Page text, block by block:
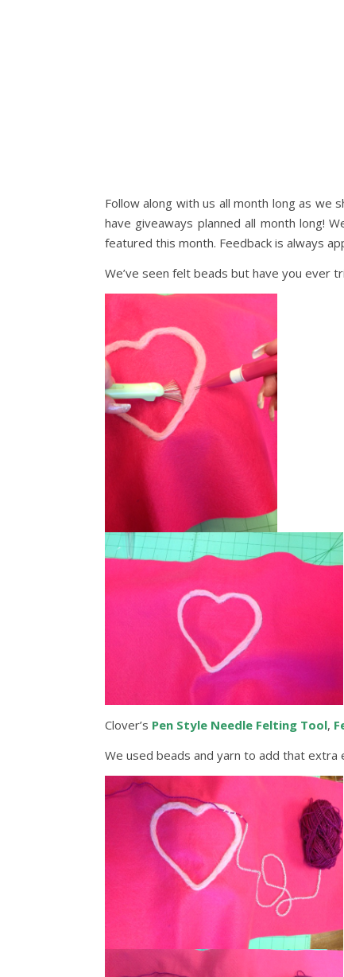
Follow along with us all month long as we
have giveaways planned all month long!
featured this month. Feedback is always
We’ve seen felt beads but have you ever
Clover’s Pen Style Needle Felting Tool,
We used beads and yarn to add that extra